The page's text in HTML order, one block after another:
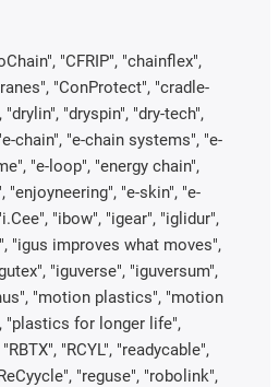
"CFRIP", "chainflex",
"ConProtect", "cradle-
"drylin", "dryspin", "dry-tech",
chain", "e-chain systems", "e-
"e-loop", "energy chain",
"enjoyneering", "e-skin", "e-
"ibow", "igear", "iglidur",
"igus improves what moves",
"iguverse", "iguversum",
"motion plastics", "motion
"plastics for longer life",
"RCYL", "readycable",
"reguse", "robolink",